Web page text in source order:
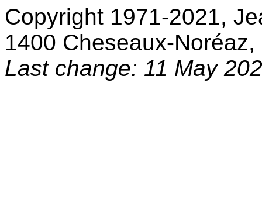
Copyright 1971-2021,
1400 Cheseaux-
Last change: 11 May